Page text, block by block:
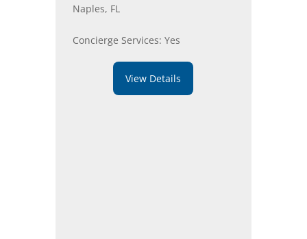
Naples, FL
Concierge Services: Yes
View Details